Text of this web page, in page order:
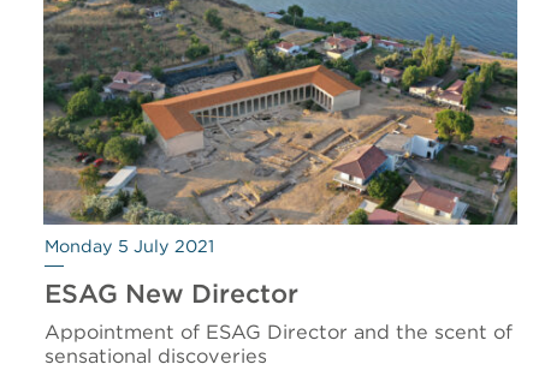
Monday 5 July 2021
ESAG New Director
Appointment of ESAG Director and the scent of
sensational discoveries